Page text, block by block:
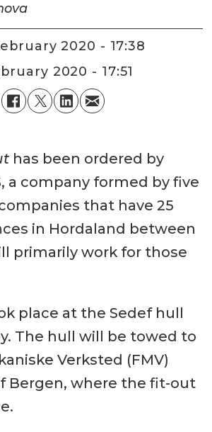
February 2020 - 17:38
2020 - 17:51
has been ordered by
a company formed by five
that have 25
in Hordaland between
primarily work for those
place at the Sedef hull
The hull will be towed to
Verksted (FMV)
Bergen, where the fit-out